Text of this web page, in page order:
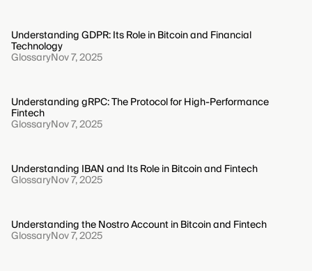
Understanding GDPR: Its Role in Bitcoin and Financial
Technology
GlossaryNov 7, 2025
Understanding gRPC: The Protocol for High-Performance
Fintech
GlossaryNov 7, 2025
Understanding IBAN and Its Role in Bitcoin and Fintech
GlossaryNov 7, 2025
Understanding the Nostro Account in Bitcoin and Fintech
GlossaryNov 7, 2025